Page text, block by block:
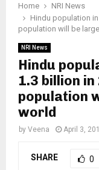
Home
NRI News
Hindu population
population will be
NRI News
Hindu
1.3 billion
population
world
by Veena April 3,
SHARE 0